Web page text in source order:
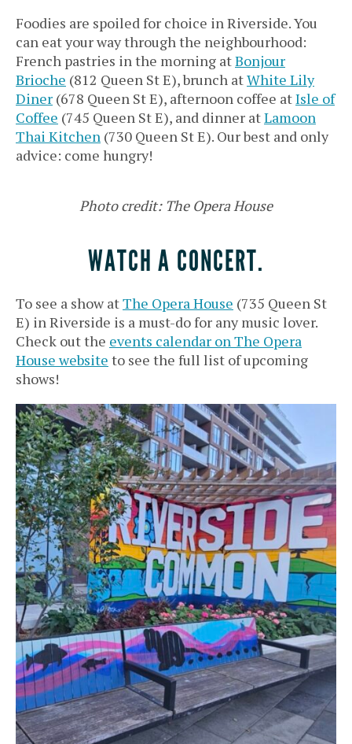
Foodies are spoiled for choice in Riverside. You
can eat your way through the neighbourhood:
French pastries in the morning atBonjour
Brioche (812 Queen St E), brunch atWhite Lily
Diner (678 Queen St E), afternoon coffee atIsle of
Coffee (745 Queen St E), and dinner atLamoon
Thai Kitchen (730 Queen St E). Our best and only
advice: come hungry!
Photo credit: The Opera House
WATCH A CONCERT.
To see a show atThe Opera House (735 Queen St
E) in Riverside is a must-do for any music lover.
Check out the events calendar on The Opera
House website to see the full list of upcoming
shows!